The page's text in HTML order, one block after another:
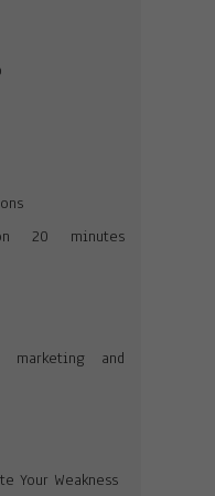
20 minutes
marketing and
Your Weakness